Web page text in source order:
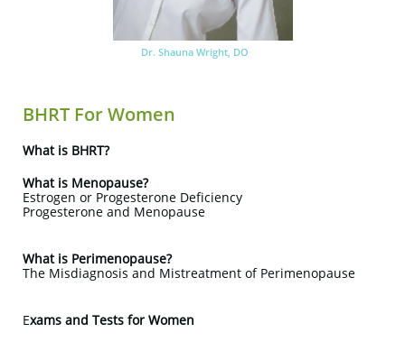
Dr. Shauna Wright, DO
BHRT For Women
What is BHRT?
What is Menopause?
Estrogen or Progesterone Deficiency
Progesterone and Menopause
What is Perimenopause?
The Misdiagnosis and Mistreatment of Perimenopause
Exams and Tests for Women